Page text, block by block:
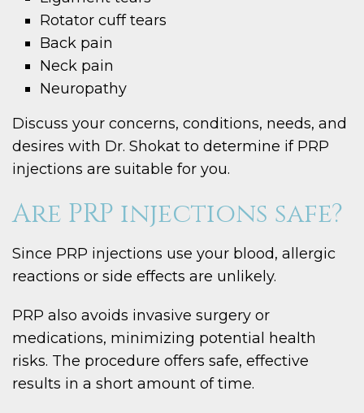
Rotator cuff tears
Back pain
Neck pain
Neuropathy
Discuss your concerns, conditions, needs, and
desires with Dr. Shokat to determine if PRP
injections are suitable for you.
Are PRP injections safe?
Since PRP injections use your blood, allergic
reactions or side effects are unlikely.
PRP also avoids invasive surgery or
medications, minimizing potential health
risks. The procedure offers safe, effective
results in a short amount of time.